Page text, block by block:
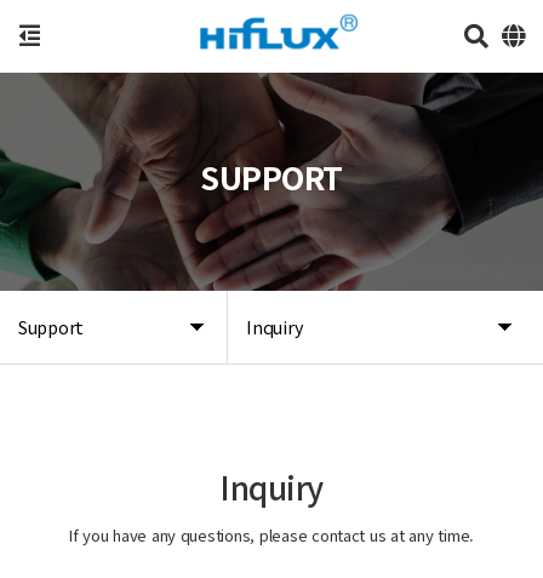
Support Inquiry
SUPPORT
Inquiry
If you have any questions, please contact us at any time.